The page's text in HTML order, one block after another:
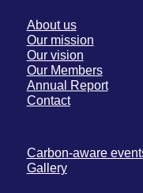
About us
Our mission
Our vision
Our Members
Annual Report
Contact
Carbon-aware
Gallery